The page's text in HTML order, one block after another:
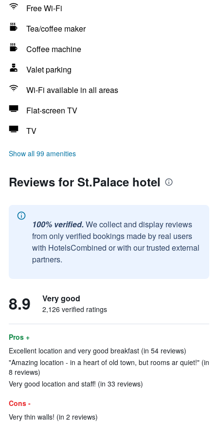
Free Wi-Fi
Tea/coffee maker
Coffee machine
Valet parking
Wi-Fi available in all areas
Flat-screen TV
TV
Show all 99 amenities
Reviews for St.Palace hotel
100% verified. We collect and display reviews
from only verified bookings made by real users
with HotelsCombined or with our trusted external
partners.
8.9 Very good
2,126 verified ratings
Pros +
Excellent location and very good breakfast (in 54 reviews)
"Amazing location - in a heart of old town, but rooms ar quiet!" (in
8 reviews)
Very good location and staff! (in 33 reviews)
Cons -
Very thin walls! (in 2 reviews)